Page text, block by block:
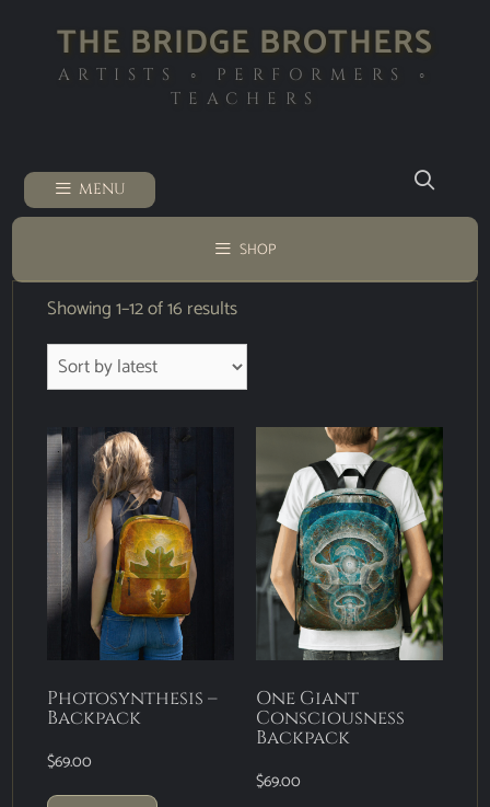
THE BRIDGE BROTHERS
ARTISTS ◦ PERFORMERS ◦
TEACHERS
MENU
SHOP
Showing 1–12 of 16 results
Photosynthesis –
Backpack
$69.00
One Giant
Consciousness
Backpack
$69.00